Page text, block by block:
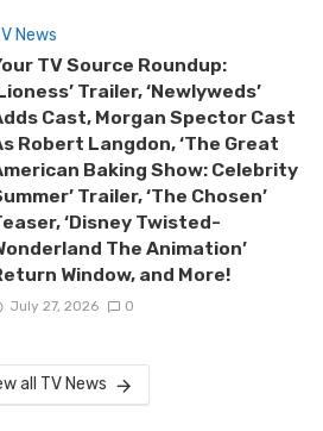
News
TV Source Roundup:
Trailer, ‘Newlyweds’
Cast, Morgan Spector Cast
Robert Langdon, ‘The Great
Baking Show: Celebrity
Trailer, ‘The Chosen’
‘Disney Twisted-
The Animation’
Window, and More!
July 27, 2026 0
all TV News